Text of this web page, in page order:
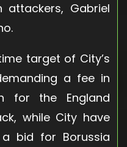
attackers, Gabriel
target of City’s
a fee in
for the England
while City have
bid for Borussia